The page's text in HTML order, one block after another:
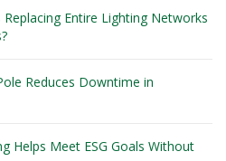
Entire Lighting Networks
Reduces Downtime in
Helps Meet ESG Goals Without